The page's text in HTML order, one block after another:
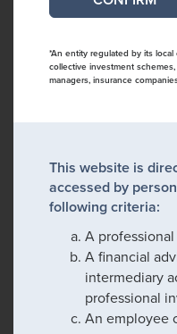
*An entity regulated by its
collective investment
managers, insurance
This website is
accessed by
following criteria:
A
A financial
intermediary
professional
An employee